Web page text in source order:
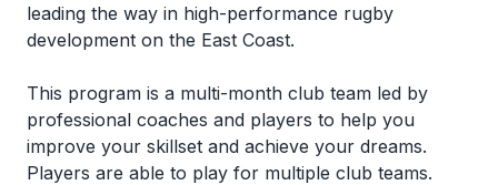
leading the way in high-performance rugby
development on the East Coast.
This program is a multi-month club team led by
professional coaches and players to help you
improve your skillset and achieve your dreams.
Players are able to play for multiple club teams.